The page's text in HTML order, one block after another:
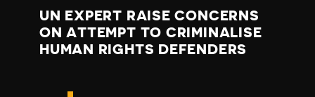
UN EXPERT RAISE CONCERNS
ON ATTEMPT TO CRIMINALISE
HUMAN RIGHTS DEFENDERS